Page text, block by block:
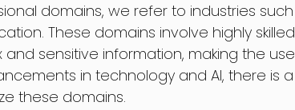
domains, we refer to industries such
These domains involve highly skilled
sensitive information, making the use
in technology and AI, there is a
these domains.